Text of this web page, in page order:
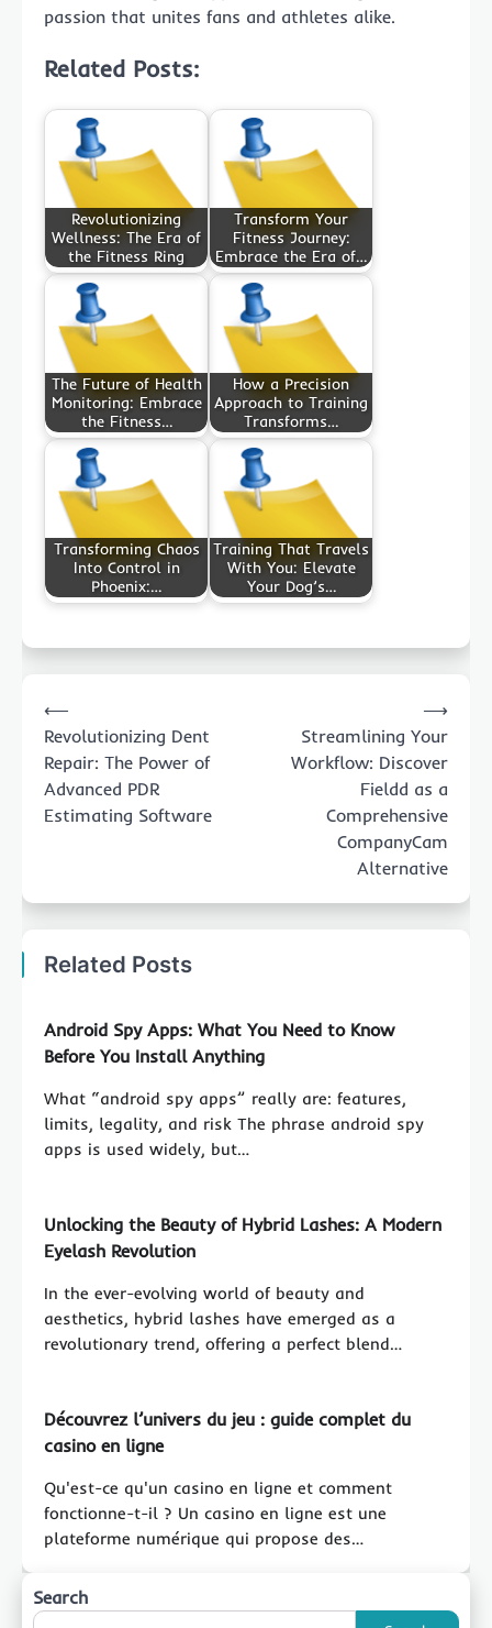
passion that unites fans and athletes alike.
Related Posts:
Revolutionizing
Wellness: The Era of
the Fitness Ring
Transform Your
Fitness Journey:
Embrace the Era of…
The Future of Health
Monitoring: Embrace
the Fitness…
How a Precision
Approach to Training
Transforms…
Transforming Chaos
Into Control in
Phoenix:…
Training That Travels
With You: Elevate
Your Dog’s…
navigation
⟵
Revolutionizing Dent
Repair: The Power of
Advanced PDR
Estimating Software
Streamlining Your
Workflow: Discover
Fieldd as a
Comprehensive
CompanyCam
Alternative
⟶
Related Posts
Android Spy Apps: What You Need to Know
Before You Install Anything
What “android spy apps” really are: features,
limits, legality, and risk The phrase android spy
apps is used widely, but…
Unlocking the Beauty of Hybrid Lashes: A Modern
Eyelash Revolution
In the ever-evolving world of beauty and
aesthetics, hybrid lashes have emerged as a
revolutionary trend, offering a perfect blend…
Découvrez l’univers du jeu : guide complet du
casino en ligne
Qu'est-ce qu'un casino en ligne et comment
fonctionne-t-il ? Un casino en ligne est une
plateforme numérique qui propose des…
Search